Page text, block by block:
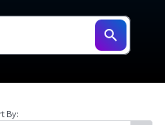
By: